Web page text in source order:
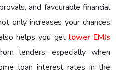
and favourable financial
only increases your chances
helps you get lower EMIs
lenders, especially when
loan interest rates in the